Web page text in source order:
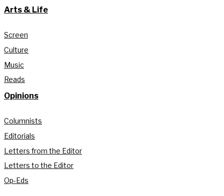
Arts & Life
Screen
Culture
Music
Reads
Opinions
Columnists
Editorials
Letters from the Editor
Letters to the Editor
Op-Eds